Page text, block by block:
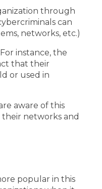
through
can
networks, etc.)
instance, the
that their
or used in
aware of this
their networks and
popular in this